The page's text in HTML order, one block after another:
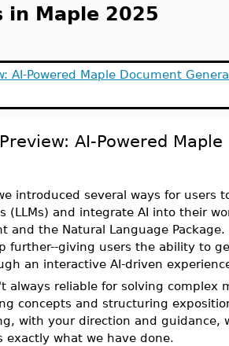
in Maple 2025
AI-Powered Maple Document
AI-Powered
introduced several ways for users
(LLMs) and integrate AI into their
and the Natural Language
further--giving users the ability to
an interactive AI-driven
always reliable for solving complex
concepts and structuring
with your direction and guidance,
exactly what we have done.